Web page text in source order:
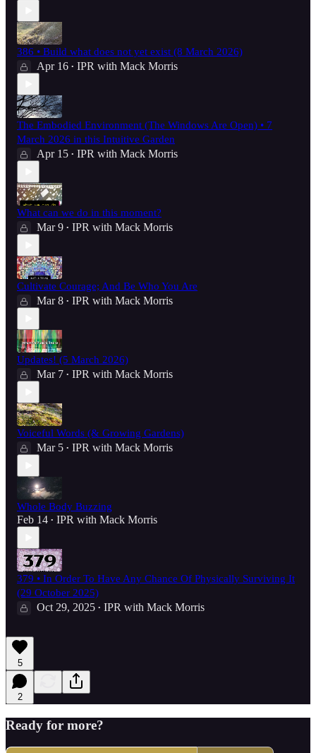
386 • Build what does not yet exist (8 March 2026)
Apr 16 • IPR with Mack Morris
The Embodied Environment (The Windows Are Open) • 7
March 2026 in this Intuitive Garden
Apr 15 • IPR with Mack Morris
What can we do in this moment?
Mar 9 • IPR with Mack Morris
Cultivate Courage; And Be Who You Are
Mar 8 • IPR with Mack Morris
Updates! (5 March 2026)
Mar 7 • IPR with Mack Morris
Voiceful Words (& Growing Gardens)
Mar 5 • IPR with Mack Morris
Whole Body Buzzing
Feb 14 • IPR with Mack Morris
379 • In Order To Have Any Chance Of Physically Surviving It
(29 October 2025)
Oct 29, 2025 • IPR with Mack Morris
5
2
Ready for more?